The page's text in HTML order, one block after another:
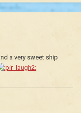
a very sweet ship